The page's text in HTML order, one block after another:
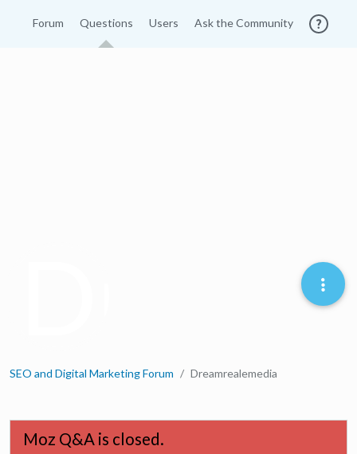
Forum Questions Users Ask the Community
SEO and Digital Marketing Forum Dreamrealemedia
Moz Q&A is closed.